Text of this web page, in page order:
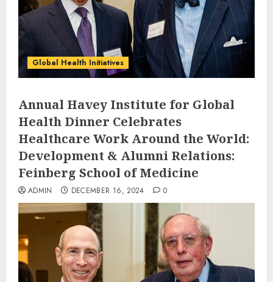
Global Health Initiatives
Annual Havey Institute for Global
Health Dinner Celebrates
Healthcare Work Around the World:
Development & Alumni Relations:
Feinberg School of Medicine
ADMIN DECEMBER 16, 2024 0